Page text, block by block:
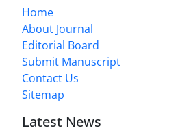
Home
About Journal
Editorial Board
Submit Manuscript
Contact Us
Sitemap
Latest News